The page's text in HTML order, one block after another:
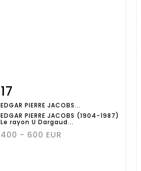
Item detail
17
EDGAR PIERRE JACOBS...
EDGAR PIERRE JACOBS (1904-1987)
Le rayon U Dargaud...
400 - 600 EUR